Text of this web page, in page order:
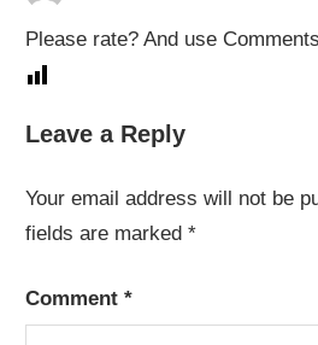
Please rate? And use
Leave a Reply
Your email address will not be
fields are marked*
Comment*